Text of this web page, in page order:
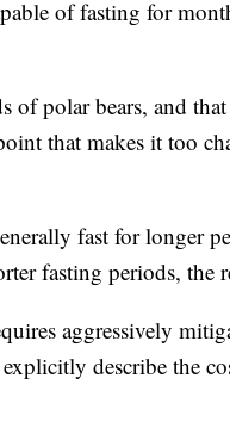
of fasting for
of polar bears, and
that makes it too
fast for longer
fasting periods, the
aggressively
describe the